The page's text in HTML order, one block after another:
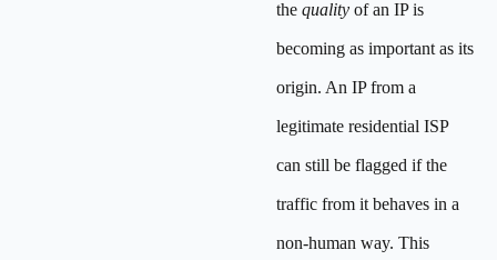
thequality of an IP is
becoming as important as its
origin. An IP from a
legitimate residential ISP
can still be flagged if the
traffic from it behaves in a
non-human way. This